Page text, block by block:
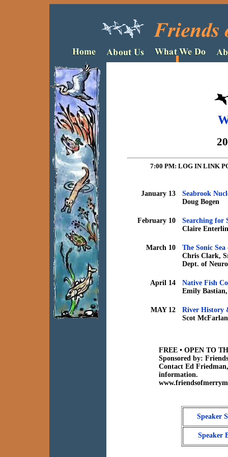
7:00 PM: LOG IN LINK
January 13
Seabrook
Doug Bogen
February 10
Searching for
Claire
March 10
The Sonic Sea
Chris Clark,
Dept. of
April 14
Native Fish
Emily
MAY 12
River History
Scot
FREE • OPEN TO
Sponsored by:
Contact Ed
information.
Speaker
Speaker